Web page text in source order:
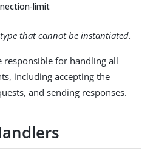
limit
that cannot be instantiated.
responsible for handling all
including accepting the
and sending responses.